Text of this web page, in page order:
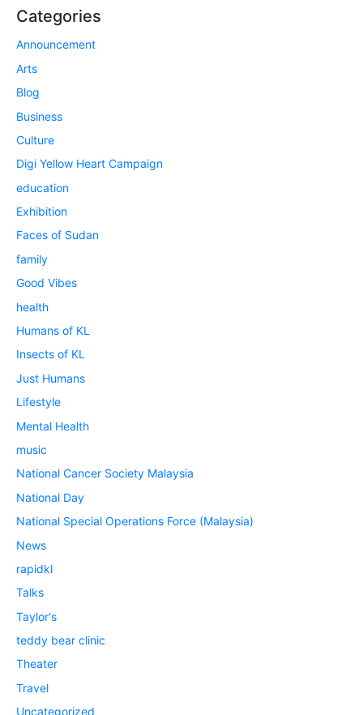
Categories
Announcement
Arts
Blog
Business
Culture
Digi Yellow Heart Campaign
education
Exhibition
Faces of Sudan
family
Good Vibes
health
Humans of KL
Insects of KL
Just Humans
Lifestyle
Mental Health
music
National Cancer Society Malaysia
National Day
National Special Operations Force (Malaysia)
News
rapidkl
Talks
Taylor's
teddy bear clinic
Theater
Travel
Uncategorized